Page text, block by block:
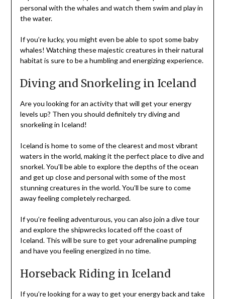
personal with the whales and watch them swim and play in
the water.
If you’re lucky, you might even be able to spot some baby
whales! Watching these majestic creatures in their natural
habitat is sure to be a humbling and energizing experience.
Diving and Snorkeling in Iceland
Are you looking for an activity that will get your energy
levels up? Then you should definitely try diving and
snorkeling in Iceland!
Iceland is home to some of the clearest and most vibrant
waters in the world, making it the perfect place to dive and
snorkel. You’ll be able to explore the depths of the ocean
and get up close and personal with some of the most
stunning creatures in the world. You’ll be sure to come
away feeling completely recharged.
If you’re feeling adventurous, you can also join a dive tour
and explore the shipwrecks located off the coast of
Iceland. This will be sure to get your adrenaline pumping
and have you feeling energized in no time.
Horseback Riding in Iceland
If you’re looking for a way to get your energy back and take